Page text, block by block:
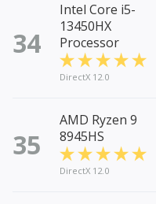
34
Intel Core i5-
13450HX
Processor
DirectX 12.0
35
AMD Ryzen 9
8945HS
DirectX 12.0